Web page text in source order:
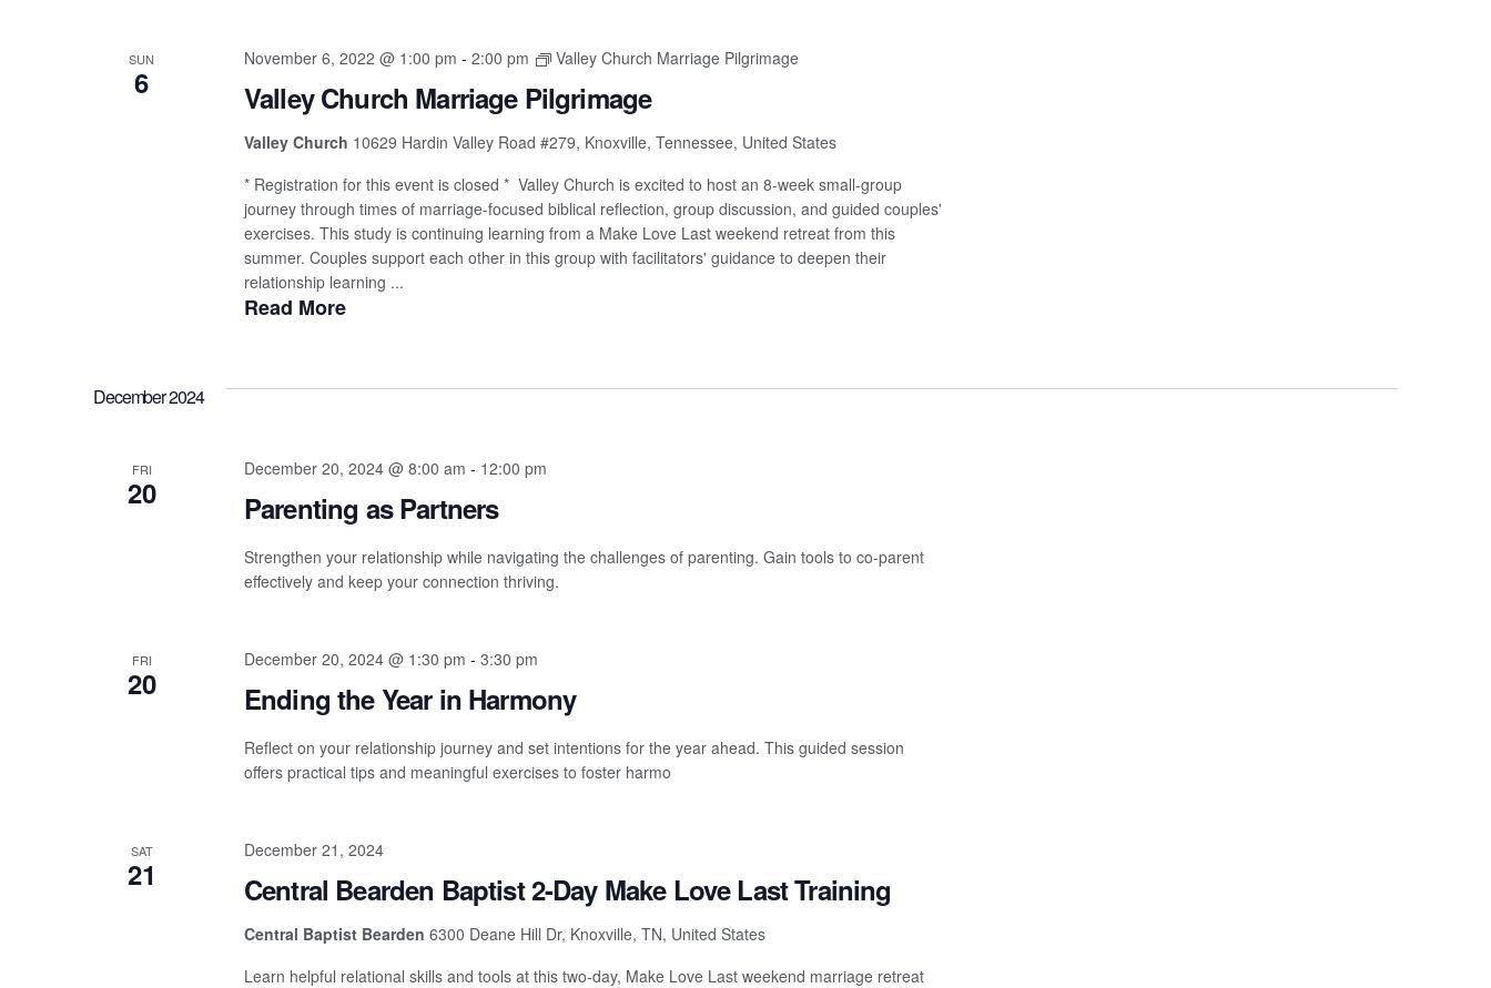
SUN
6 Valley Church Marriage Pilgrimage
November 6, 2022 @ 1:00 pm - 2:00 pm Valley Church Marriage Pilgrimage
Valley Church 10629 Hardin Valley Road #279, Knoxville, Tennessee, United States
* Registration for this event is closed * Valley Church is excited to host an 8-week small-group
journey through times of marriage-focused biblical reflection, group discussion, and guided couples'
exercises. This study is continuing learning from a Make Love Last weekend retreat from this
summer. Couples support each other in this group with facilitators' guidance to deepen their
relationship learning ...
Read More
December 2024
FRI
20 Parenting as Partners
December 20, 2024 @ 8:00 am - 12:00 pm
Strengthen your relationship while navigating the challenges of parenting. Gain tools to co-parent
effectively and keep your connection thriving.
FRI
20 Ending the Year in Harmony
December 20, 2024 @ 1:30 pm - 3:30 pm
Reflect on your relationship journey and set intentions for the year ahead. This guided session
offers practical tips and meaningful exercises to foster harmo
SAT
21 Central Bearden Baptist 2-Day Make Love Last Training
December 21, 2024
Central Baptist Bearden 6300 Deane Hill Dr, Knoxville, TN, United States
Learn helpful relational skills and tools at this two-day, Make Love Last weekend marriage retreat